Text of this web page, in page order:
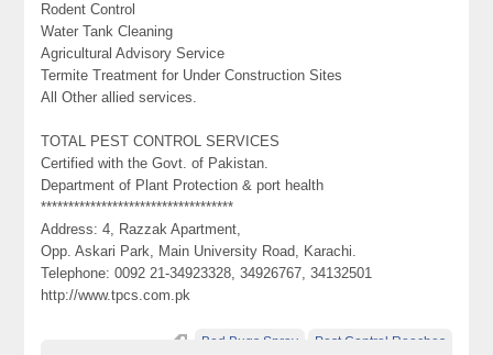
Rodent Control
Water Tank Cleaning
Agricultural Advisory Service
Termite Treatment for Under Construction Sites
All Other allied services.
TOTAL PEST CONTROL SERVICES
Certified with the Govt. of Pakistan.
Department of Plant Protection & port health
***********************************
Address: 4, Razzak Apartment,
Opp. Askari Park, Main University Road, Karachi.
Telephone: 0092 21-34923328, 34926767, 34132501
http://www.tpcs.com.pk
Bed Bugs Spray Pest Control Roaches